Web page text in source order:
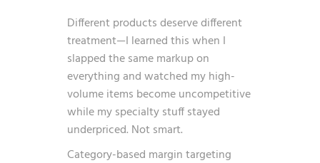
Different products deserve different
treatment—I learned this when I
slapped the same markup on
everything and watched my high-
volume items become uncompetitive
while my specialty stuff stayed
underpriced. Not smart.
Category-based margin targeting